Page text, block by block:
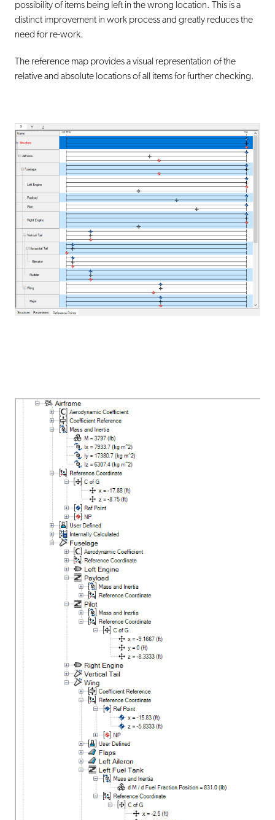
possibility of items being left in the wrong location. This is a
distinct improvement in work process and greatly reduces the
need for re-work.
The reference map provides a visual representation of the
relative and absolute locations of all items for further checking.